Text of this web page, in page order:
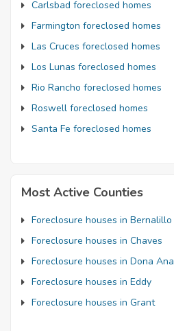
Carlsbad foreclosed homes
Farmington foreclosed homes
Las Cruces foreclosed homes
Los Lunas foreclosed homes
Rio Rancho foreclosed homes
Roswell foreclosed homes
Santa Fe foreclosed homes
Most Active Counties
Foreclosure houses in Bernalillo
Foreclosure houses in Chaves
Foreclosure houses in Dona Ana
Foreclosure houses in Eddy
Foreclosure houses in Grant